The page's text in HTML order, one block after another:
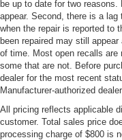
be up to date for two
appear. Second, there is a
when the repair is reported to
been repaired may still
of time. Most open recalls are
some that are not. Before
dealer for the most recent
Manufacturer-authorized
All pricing reflects applicable
customer. Total sales price
processing charge of $800 is